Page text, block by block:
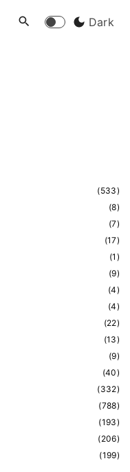
Dark
(533)
(8)
(7)
(17)
(1 )
(9)
(4)
(4)
(22)
(13)
(9)
(40)
(332)
(788)
(193)
(206)
(199)